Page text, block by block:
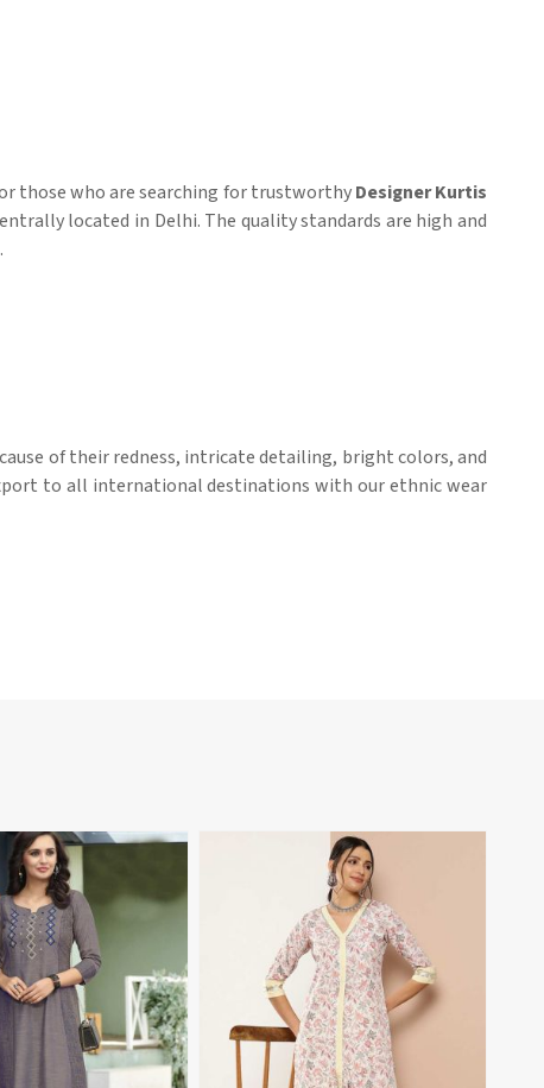
those who are searching for trustworthyDesigner Kurtis
located in Delhi. The quality standards are high and
of their redness, intricate detailing, bright colors, and
to all international destinations with our ethnic wear
View More